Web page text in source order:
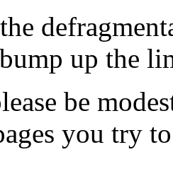
up the
be
you try